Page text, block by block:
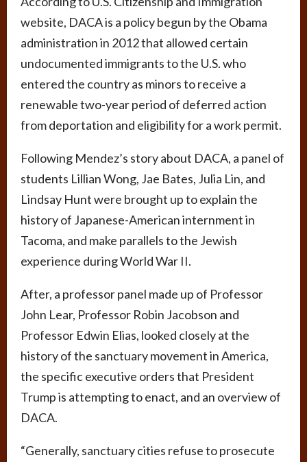
website, DACA is a policy begun by the Obama
administration in 2012 that allowed certain
undocumented immigrants to the U.S. who
entered the country as minors to receive a
renewable two-year period of deferred action
from deportation and eligibility for a work permit.
Following Mendez’s story about DACA, a panel of
students Lillian Wong, Jae Bates, Julia Lin, and
Lindsay Hunt were brought up to explain the
history of Japanese-American internment in
Tacoma, and make parallels to the Jewish
experience during World War II.
After, a professor panel made up of Professor
John Lear, Professor Robin Jacobson and
Professor Edwin Elias, looked closely at the
history of the sanctuary movement in America,
the specific executive orders that President
Trump is attempting to enact, and an overview of
DACA.
“Generally, sanctuary cities refuse to prosecute